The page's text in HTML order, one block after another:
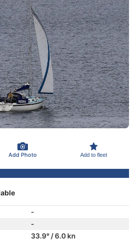
Add Photo Add to fleet
-
-
33.9° / 6.0 kn